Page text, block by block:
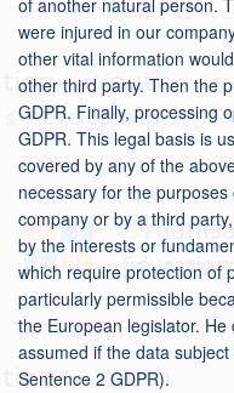
of another natural person.
were injured in our
other vital information
other third party. Then the
GDPR. Finally, processing
GDPR. This legal basis is
covered by any of the
necessary for the
company or by a third
by the interests or
which require protection of
particularly permissible
the European legislator.
assumed if the data
Sentence 2 GDPR).